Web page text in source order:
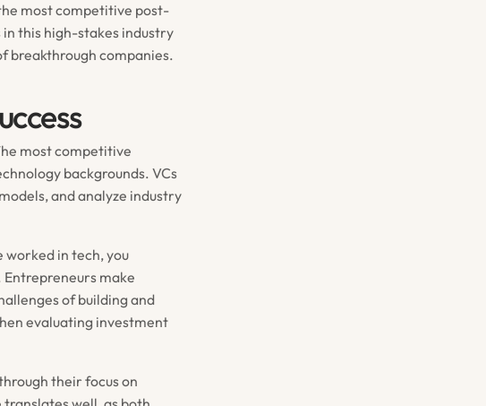
most competitive post-
this high-stakes industry
breakthrough companies.
most competitive
backgrounds. VCs
and analyze industry
worked in tech, you
make
of building and
evaluating investment
their focus on